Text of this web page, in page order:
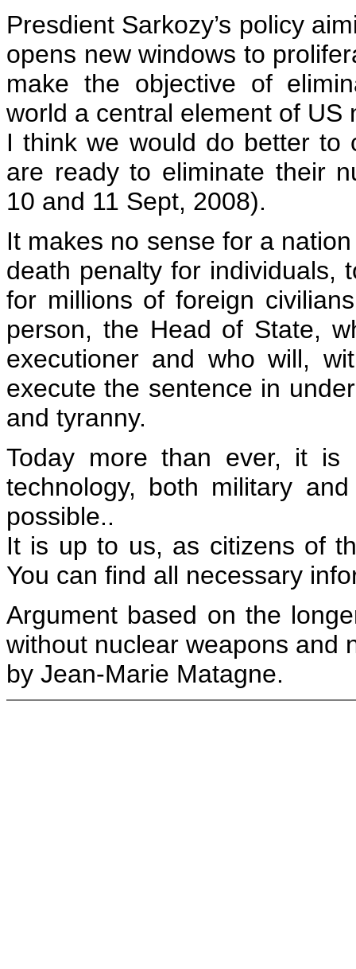
Presdient Sarkozy’s policy
opens new windows to
make the objective of
world a central element of US
I think we would do better to
are ready to eliminate their
10 and 11 Sept, 2008).
It makes no sense for a
death penalty for individuals,
for millions of foreign
person, the Head of State,
executioner and who will,
execute the sentence in
and tyranny.
Today more than ever, it
technology, both military
possible..
It is up to us, as citizens of
You can find all necessary
Argument based on the
without nuclear weapons and
by Jean-Marie Matagne.